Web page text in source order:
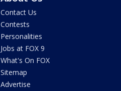
Contact Us
Contests
Personalities
Jobs at FOX 9
What's On FOX
Sitemap
Advertise